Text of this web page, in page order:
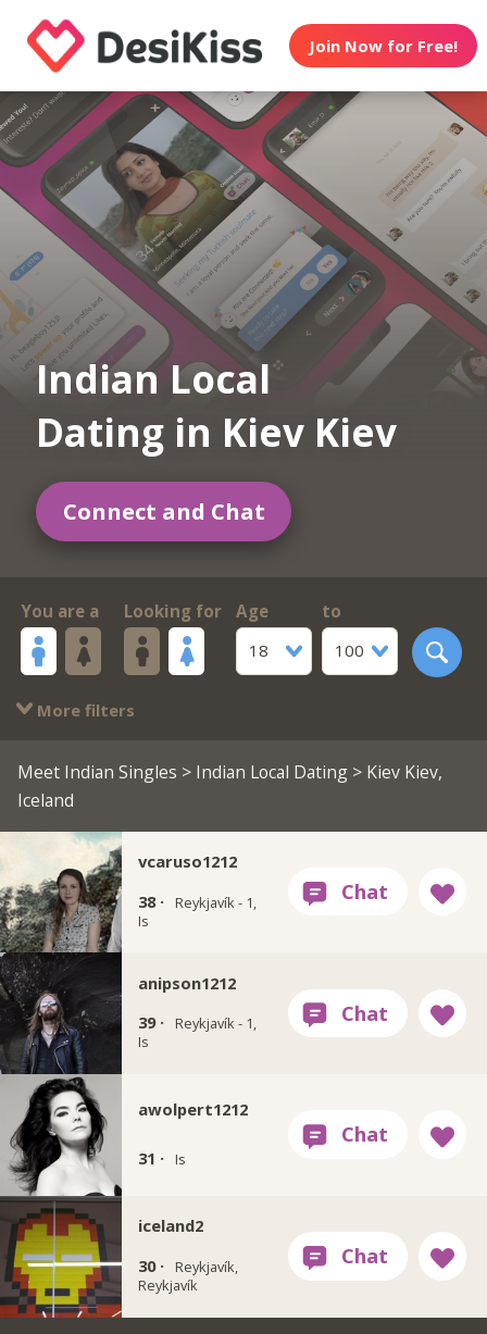
Join Now for Free!
Indian Local
Dating in Kiev Kiev
Connect and Chat
You are a Looking for
Age
18
to
100
More filters
Meet Indian Singles > Indian Local Dating> Kiev Kiev,
Iceland
vcaruso1212
38 ·
Reykjavík - 1,
Is
anipson1212
39 ·
Reykjavík - 1,
Is
awolpert1212
31 · Is
iceland2
30 ·
Reykjavík,
Reykjavík